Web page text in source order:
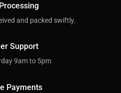
and packed swiftly.
Support
9am to 5pm
Payments